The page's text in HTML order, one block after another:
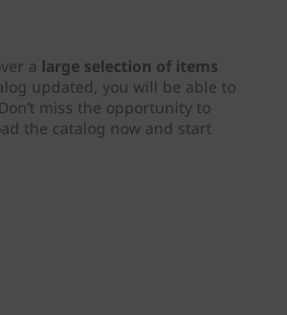
a large selection of items
updated, you will be able to
miss the opportunity to
the catalog now and start